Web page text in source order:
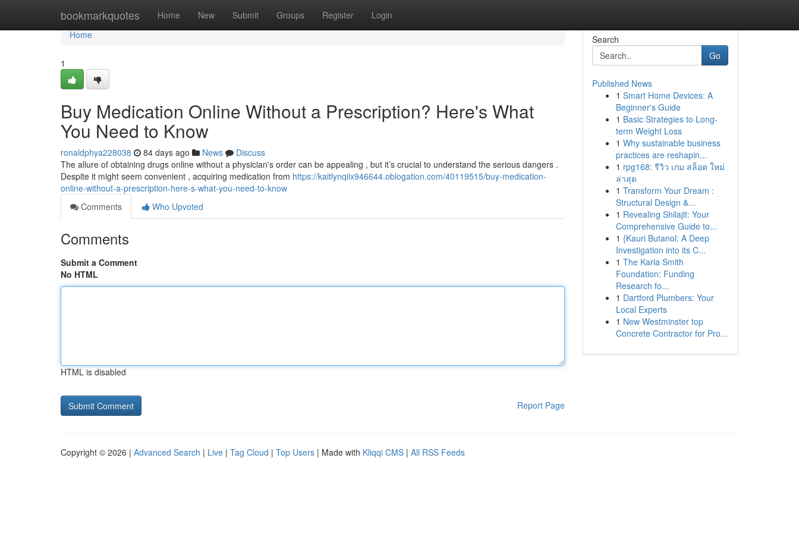
bookmarkquotes Home New Submit Groups Register Login
Home
Home
1
Buy Medication Online Without a Prescription? Here's What
You Need to Know
ronaldphya228038 84 days ago News
Discuss
The allure of obtaining drugs online without a physician's order can be appealing , but it’s crucial to understand the serious dangers .
Despite it might seem convenient , acquiring medication from https://kaitlynqiix946644.oblogation.com/40119515/buy-medication-
online-without-a-prescription-here-s-what-you-need-to-know
Comments
Who Upvoted
Comments
Submit a Comment
No HTML
HTML is disabled
Report Page
Search
Go
Published News
1 Smart Home Devices: A
Beginner's Guide
1 Basic Strategies to Long-
term Weight Loss
1 Why sustainable business
practices are reshapin...
1 rpg168: รีวิว เกม สล็อต ใหม่
ล่าสุด
1 Transform Your Dream :
Structural Design &...
1 Revealing Shilajit: Your
Comprehensive Guide to...
1 {Kauri Butanol: A Deep
Investigation into its C...
1 The Karla Smith
Foundation: Funding
Research fo...
1 Dartford Plumbers: Your
Local Experts
1 New Westminster top
Concrete Contractor for Pro...
Copyright © 2026 | Advanced Search | Live | Tag Cloud | Top Users | Made with Kliqqi CMS | All RSS Feeds